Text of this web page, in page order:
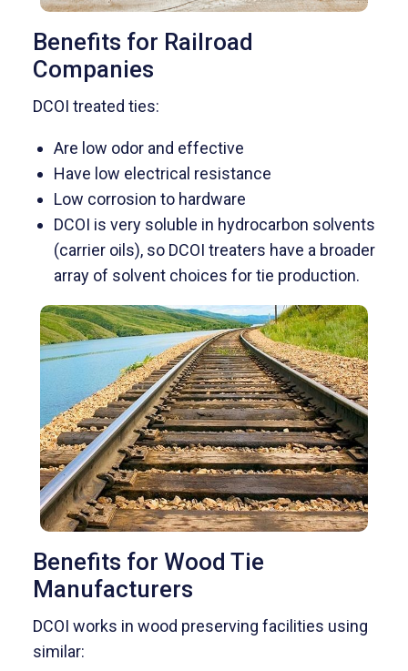
Benefits for Railroad
Companies
DCOI treated ties:
Are low odor and effective
Have low electrical resistance
Low corrosion to hardware
DCOI is very soluble in hydrocarbon solvents
(carrier oils), so DCOI treaters have a broader
array of solvent choices for tie production.
Benefits for Wood Tie
Manufacturers
DCOI works in wood preserving facilities using
similar: